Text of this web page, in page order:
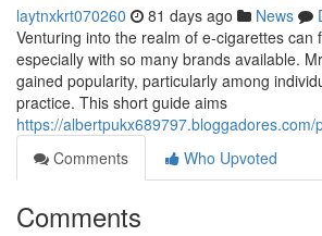
laytnxkrt070260 81 days ago News
Venturing into the realm of e-cigarettes can
especially with so many brands available.
gained popularity, particularly among
practice. This short guide aims
https://albertpukx689797.bloggadores.com/
Comments
Who Upvoted
Comments